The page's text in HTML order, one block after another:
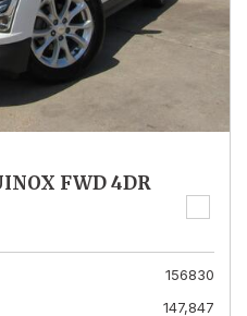
FWD 4DR
156830
147,847